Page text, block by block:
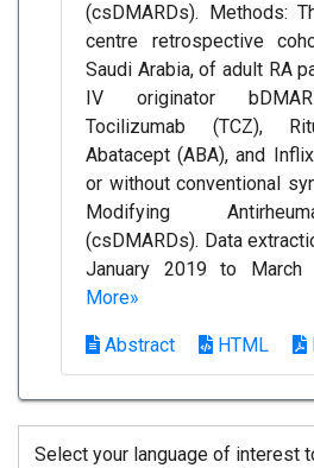
(csDMARDs). Methods:
centre retrospective
Saudi Arabia, of adult RA
IV originator
Tocilizumab (TCZ),
Abatacept (ABA), and
or without conventional
Modifying
(csDMARDs). Data
January 2019 to March
More»
Abstract HTML
Select your language of interest